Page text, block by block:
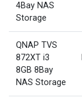
4Bay NAS
Storage
QNAP TVS
872XT i3
8GB 8Bay
NAS Storage